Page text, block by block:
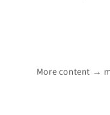
More content →